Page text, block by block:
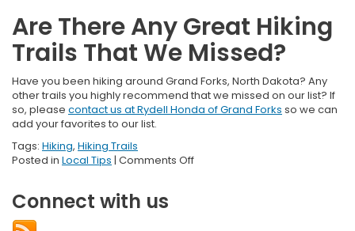
Are There Any Great Hiking
Trails That We Missed?
Have you been hiking around Grand Forks, North Dakota? Any
other trails you highly recommend that we missed on our list? If
so, please contact us at Rydell Honda of Grand Forks so we can
add your favorites to our list.
Tags: Hiking, Hiking Trails
Posted in Local Tips | Comments Offon
Connect with us